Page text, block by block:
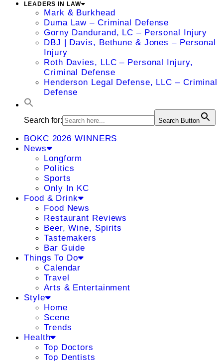
LEADERS IN LAW
Mark & Burkhead
Duma Law – Criminal Defense
Gorny Dandurand, LC – Personal Injury
DBJ | Davis, Bethune & Jones – Personal
Injury
Roth Davies, LLC – Personal Injury,
Criminal Defense
Henderson Legal Defense, LLC – Criminal
Defense
Search for: Search Button
BOKC 2026 WINNERS
News
Longform
Politics
Sports
Only In KC
Food & Drink
Food News
Restaurant Reviews
Beer, Wine, Spirits
Tastemakers
Bar Guide
Things To Do
Calendar
Travel
Arts & Entertainment
Style
Home
Scene
Trends
Health
Top Doctors
Top Dentists